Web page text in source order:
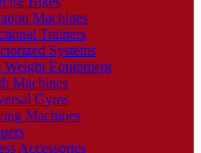
Machines
Trainers
Systems
Weight Equipment
Machines
Gyms
Machines
Accessories